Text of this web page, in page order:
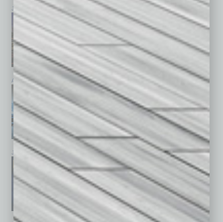
July 2026 June 2026 May 2026
April 2026 March 2026 February 2026
January 2026 December 2025 November 2025